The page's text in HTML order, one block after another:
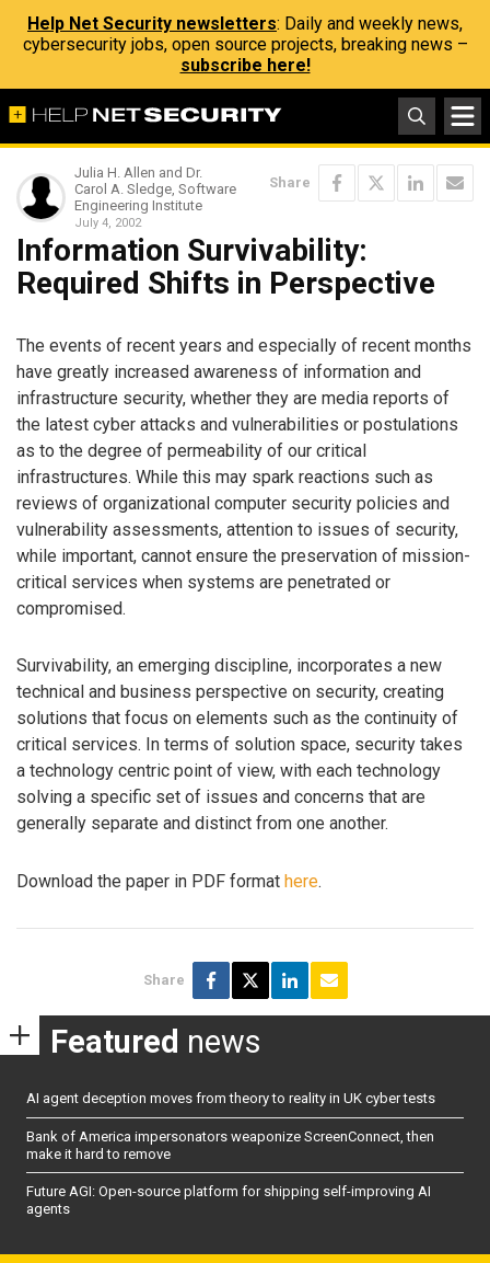
Help Net Security newsletters: Daily and weekly news,
cybersecurity jobs, open source projects, breaking news –
subscribe here!
Julia H. Allen and Dr.
Carol A. Sledge, Software
Engineering Institute
July 4, 2002
Share
Information Survivability:
Required Shifts in Perspective
The events of recent years and especially of recent months
have greatly increased awareness of information and
infrastructure security, whether they are media reports of
the latest cyber attacks and vulnerabilities or postulations
as to the degree of permeability of our critical
infrastructures. While this may spark reactions such as
reviews of organizational computer security policies and
vulnerability assessments, attention to issues of security,
while important, cannot ensure the preservation of mission-
critical services when systems are penetrated or
compromised.
Survivability, an emerging discipline, incorporates a new
technical and business perspective on security, creating
solutions that focus on elements such as the continuity of
critical services. In terms of solution space, security takes
a technology centric point of view, with each technology
solving a specific set of issues and concerns that are
generally separate and distinct from one another.
Download the paper in PDF format here.
Share
Featured news
AI agent deception moves from theory to reality in UK cyber tests
Bank of America impersonators weaponize ScreenConnect, then
make it hard to remove
Future AGI: Open-source platform for shipping self-improving AI
agents